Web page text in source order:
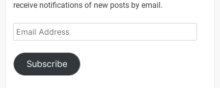
receive notifications of new posts by email.
Email
Address
Subscribe